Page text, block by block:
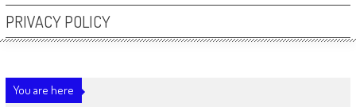
PRIVACY POLICY
You are here